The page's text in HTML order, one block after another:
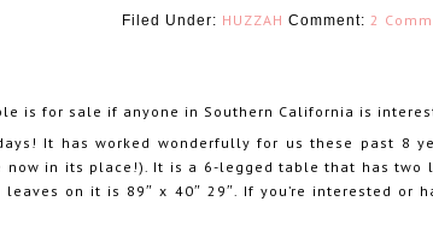
Filed Under: HUZZAH Comment: 2
is for sale if anyone in Southern California is
It has worked wonderfully for us these past 8
now in its place!). It is a 6-legged table that has two
leaves on it is 89″ x 40″ 29″. If you’re interested or